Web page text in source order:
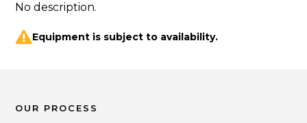
No description.
Equipment is subject to availability.
OUR PROCESS